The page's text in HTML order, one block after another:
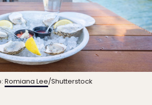
Romiana Lee/Shutterstock